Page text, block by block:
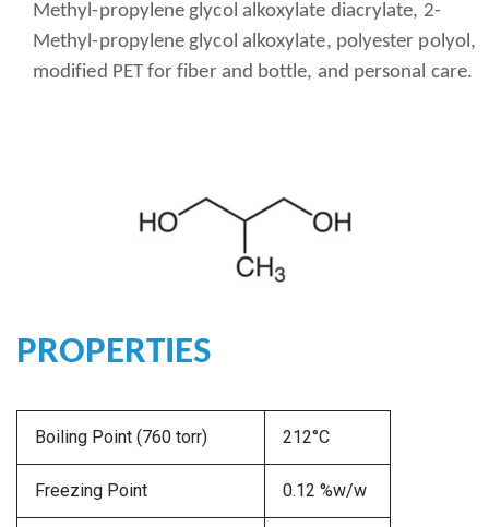
Methyl-propylene glycol alkoxylate diacrylate, 2-
Methyl-propylene glycol alkoxylate, polyester polyol,
modified PET for fiber and bottle, and personal care.
PROPERTIES
Boiling Point (760 torr) 212°C
Freezing Point 0.12 %w/w